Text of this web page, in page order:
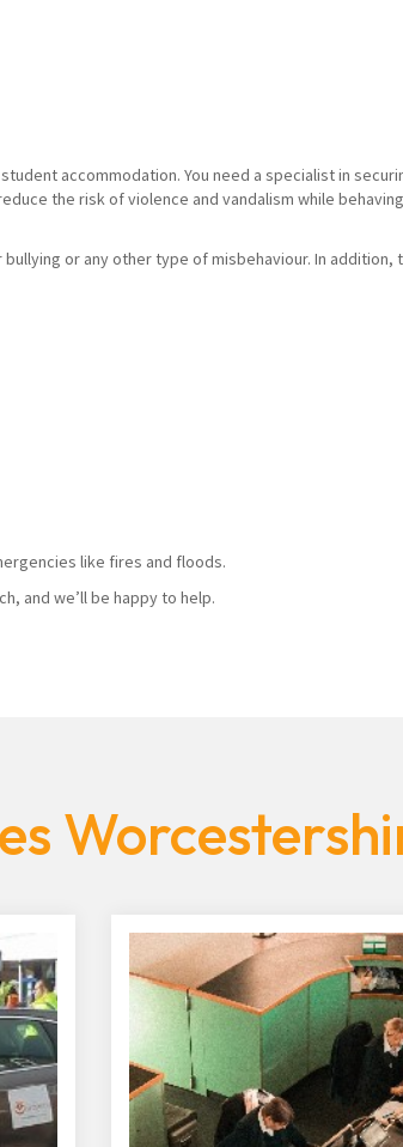
accommodation. You need a specialist in
the risk of violence and vandalism while
or any other type of misbehaviour. In addition,
like fires and floods.
and we’ll be happy to help.